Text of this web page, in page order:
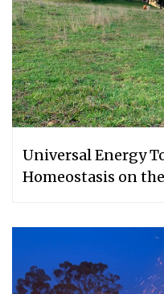
Universal Energy
Homeostasis on